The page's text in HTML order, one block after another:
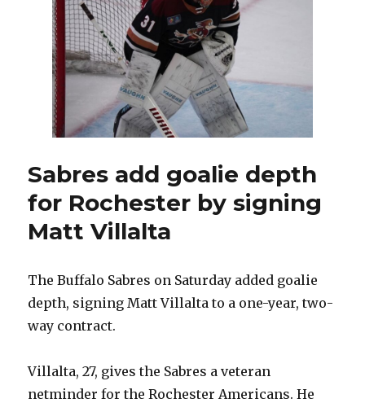
senior
advisor;
Buffalo
makes
minor
trade
Sabres add goalie depth
for Rochester by signing
Matt Villalta
The Buffalo Sabres on Saturday added goalie
depth, signing Matt Villalta to a one-year, two-
way contract.
Villalta, 27, gives the Sabres a veteran
netminder for the Rochester Americans. He